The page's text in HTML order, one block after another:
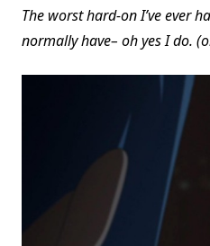
The worst hard-on I’ve ever
normally have– oh yes I do.